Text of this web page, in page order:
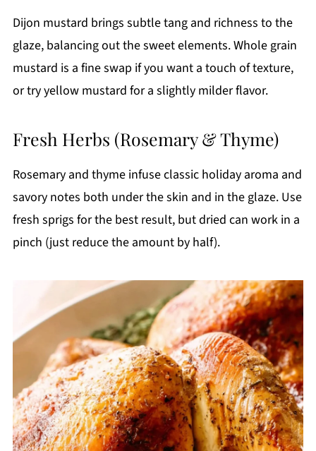
Dijon mustard brings subtle tang and richness to the
glaze, balancing out the sweet elements. Whole grain
mustard is a fine swap if you want a touch of texture,
or try yellow mustard for a slightly milder flavor.
Fresh Herbs (Rosemary & Thyme)
Rosemary and thyme infuse classic holiday aroma and
savory notes both under the skin and in the glaze. Use
fresh sprigs for the best result, but dried can work in a
pinch (just reduce the amount by half).